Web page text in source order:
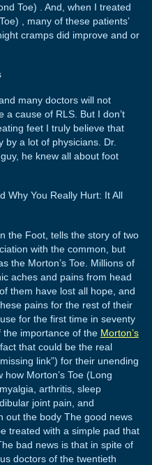
Toe) . And, when I treated
, many of these patients’
cramps did improve and or
many doctors will not
a cause of RLS. But I don’t
feet I truly believe that
by a lot of physicians. Dr.
he knew all about foot
Why You Really Hurt: It All
the Foot, tells the story of two
with the common, but
the Morton’s Toe. Millions of
aches and pains from head
them have lost all hope, and
pains for the rest of their
for the first time in seventy
importance of the Morton’s
that could be the real
link”) for their unending
Morton’s Toe (Long
arthritis, sleep
joint pain, and
out the body The good news
treated with a simple pad that
bad news is that in spite of
doctors of the twentieth